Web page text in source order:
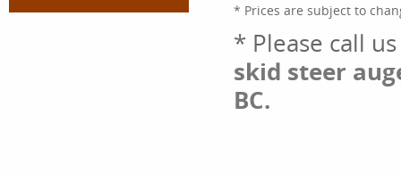
* Prices are subject to
* Please call
skid steer
BC.